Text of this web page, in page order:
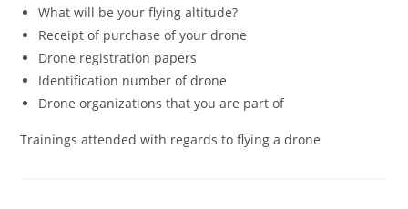
What will be your flying altitude?
Receipt of purchase of your drone
Drone registration papers
Identification number of drone
Drone organizations that you are part of
Trainings attended with regards to flying a drone